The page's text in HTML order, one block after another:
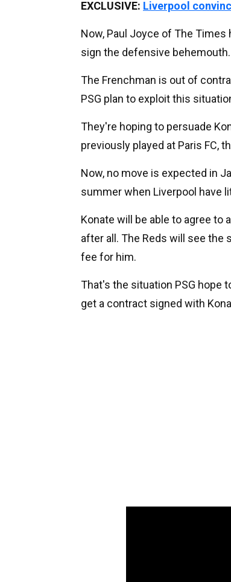
EXCLUSIVE: Liverpool
Now, Paul Joyce of The Times
sign the defensive behemouth.
The Frenchman is out of
PSG plan to exploit this
They're hoping to persuade
previously played at Paris FC,
Now, no move is expected in
summer when Liverpool have
Konate will be able to agree to
after all. The Reds will see
fee for him.
That's the situation PSG hope
get a contract signed with